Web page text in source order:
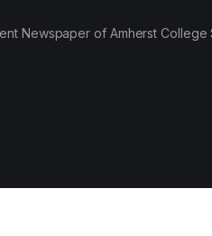
Newspaper of Amherst